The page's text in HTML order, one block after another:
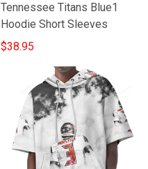
Tennessee Titans Blue1
Hoodie Short Sleeves
$38.95